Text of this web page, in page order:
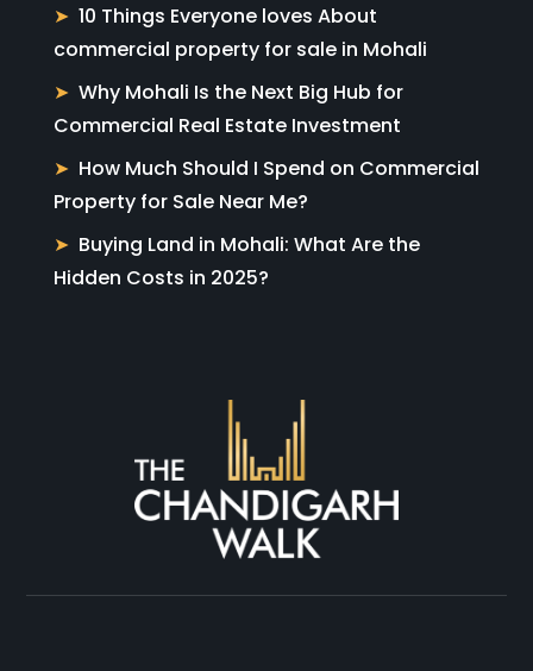
10 Things Everyone loves About
commercial property for sale in Mohali
Why Mohali Is the Next Big Hub for
Commercial Real Estate Investment
How Much Should I Spend on Commercial
Property for Sale Near Me?
Buying Land in Mohali: What Are the
Hidden Costs in 2025?